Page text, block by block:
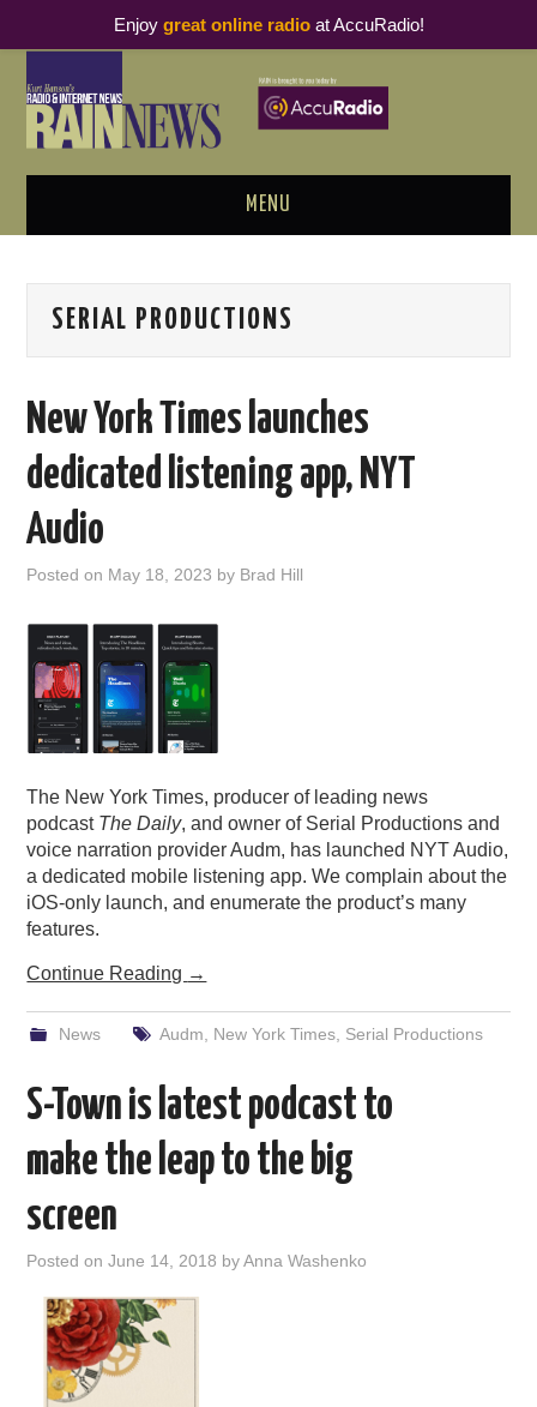
MENU
PODCAST BUSINESS LUNCH
THOUGHT LEADERS
RAIN SUMMITS
PODCASTING
SERIAL PRODUCTIONS
New York Times launches
dedicated listening app, NYT
Audio
Posted on May 18, 2023 by Brad Hill
The New York Times, producer of leading news
podcast The Daily, and owner of Serial Productions and
voice narration provider Audm, has launched NYT Audio,
a dedicated mobile listening app. We complain about the
iOS-only launch, and enumerate the product’s many
features.
Continue Reading →
News Audm New York Times, Serial Productions
S-Town is latest podcast to
make the leap to the big
screen
Posted onJune 14, 2018 byAnna Washenko
Enjoy great online radioat AccuRadio!